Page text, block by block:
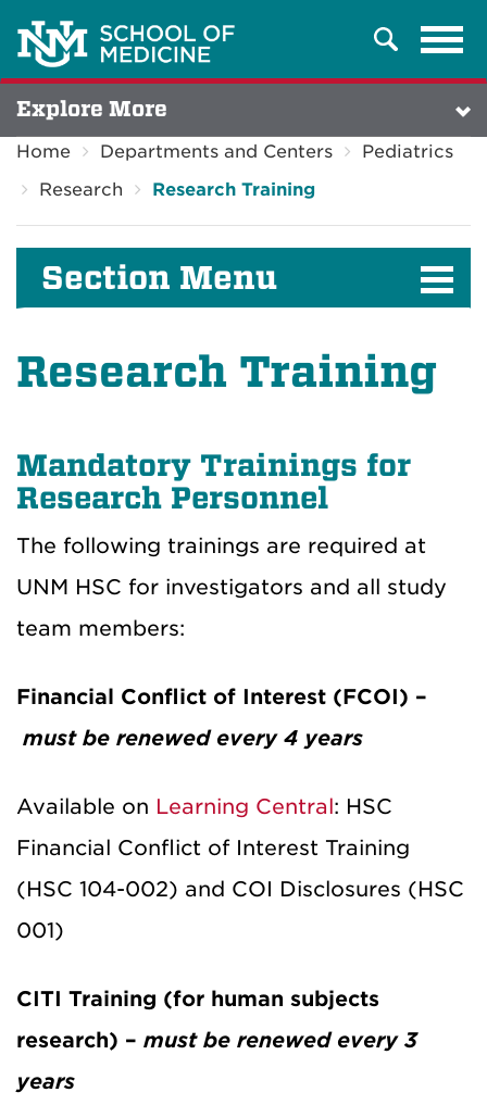
Search
Explore More
Home Departments and Centers
Pediatrics
Research
Research Training
Section Menu
Research Training
Mandatory Trainings for
Research Personnel
The following trainings are required at
UNM HSC for investigators and all study
team members:
Financial Conflict of Interest (FCOI) –
must be renewed every 4 years
Available on Learning Central: HSC
Financial Conflict of Interest Training
(HSC 104-002) and COI Disclosures (HSC
001)
CITI Training (for human subjects
research) – must be renewed every 3
years